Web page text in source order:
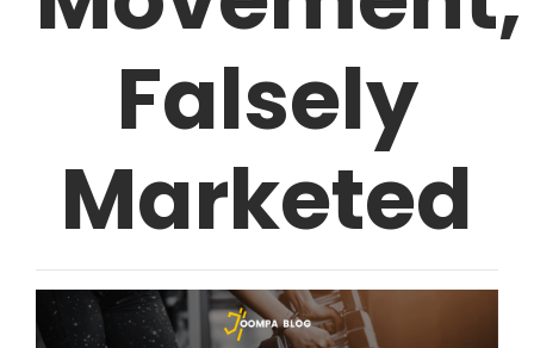
Falsely
Marketed